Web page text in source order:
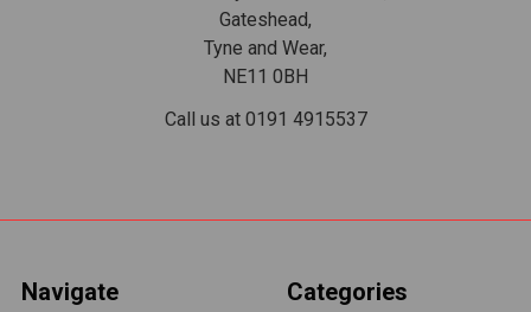
Gateshead,
Tyne and Wear,
NE11 0BH
Call us at 0191 4915537
Navigate Categories